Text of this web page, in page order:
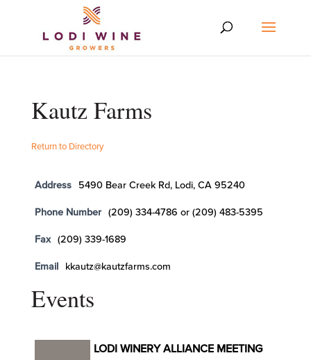
Kautz Farms
Return to Directory
Address 5490 Bear Creek Rd, Lodi, CA 95240
Phone Number (209) 334-4786 or (209) 483-5395
Fax (209) 339-1689
Email kkautz@kautzfarms.com
Events
LODI WINERY ALLIANCE MEETING